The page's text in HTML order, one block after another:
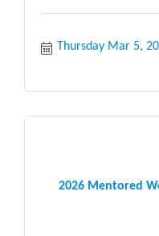
Thursday Mar 5,
2026 Mentored